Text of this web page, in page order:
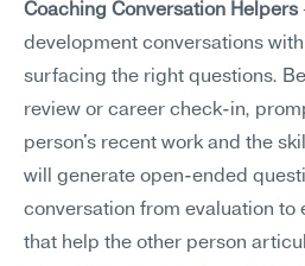
Coaching Conversation Helpers
development conversations
surfacing the right questions.
review or career check-in,
person's recent work and the
will generate open-ended
conversation from evaluation
that help the other person